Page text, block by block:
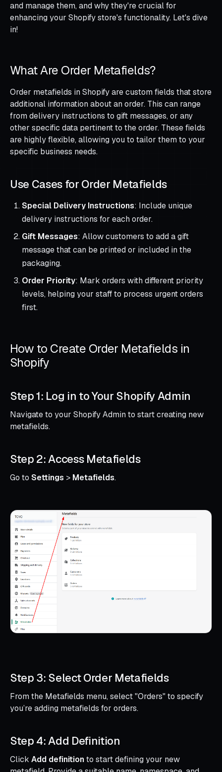
and manage them, and why they're crucial for
enhancing your Shopify store's functionality. Let's dive
in!
What Are Order Metafields?
Order metafields in Shopify are custom fields that store
additional information about an order. This can range
from delivery instructions to gift messages, or any
other specific data pertinent to the order. These fields
are highly flexible, allowing you to tailor them to your
specific business needs.
Use Cases for Order Metafields
Special Delivery Instructions: Include unique
delivery instructions for each order.
Gift Messages: Allow customers to add a gift
message that can be printed or included in the
packaging.
Order Priority: Mark orders with different priority
levels, helping your staff to process urgent orders
first.
How to Create Order Metafields in
Shopify
Step 1: Log in to Your Shopify Admin
Navigate to your Shopify Admin to start creating new
metafields.
Step 2: Access Metafields
Go to Settings > Metafields.
Step 3: Select Order Metafields
From the Metafields menu, select "Orders" to specify
you’re adding metafields for orders.
Step 4: Add Definition
Click Add definitionto start defining your new